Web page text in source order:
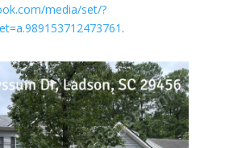
media/set/?
.